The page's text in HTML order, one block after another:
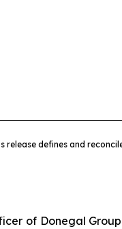
release defines and
of Donegal